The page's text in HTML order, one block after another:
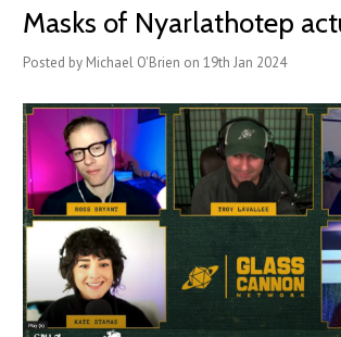
Masks of Nyarlathotep
Posted by Michael O'Brien on 19th Jan 2024